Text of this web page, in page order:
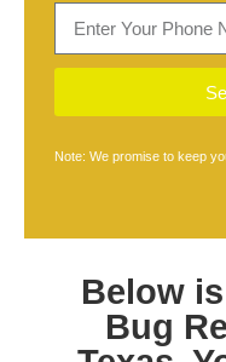
Note: We promise to keep
Below
Bug